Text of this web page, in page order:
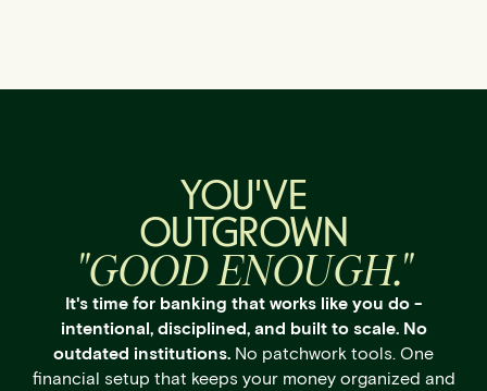
YOU'VE
OUTGROWN
"GOOD ENOUGH."
It's time for banking that works like you do -
intentional, disciplined, and built to scale. No
outdated institutions. No patchwork tools. One
financial setup that keeps your money organized and